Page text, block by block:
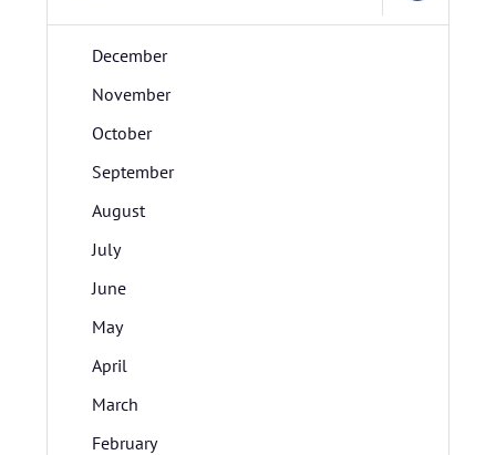
December
November
October
September
August
July
June
May
April
March
February